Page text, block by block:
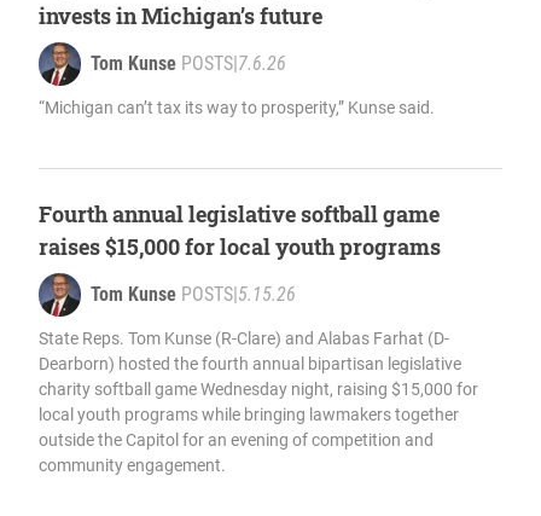
invests in Michigan’s future
Tom Kunse POSTS 7.6.26
“Michigan can’t tax its way to prosperity,” Kunse said.
Fourth annual legislative softball game
raises $15,000 for local youth programs
Tom Kunse POSTS 5.15.26
State Reps. Tom Kunse (R-Clare) and Alabas Farhat (D-
Dearborn) hosted the fourth annual bipartisan legislative
charity softball game Wednesday night, raising $15,000 for
local youth programs while bringing lawmakers together
outside the Capitol for an evening of competition and
community engagement.